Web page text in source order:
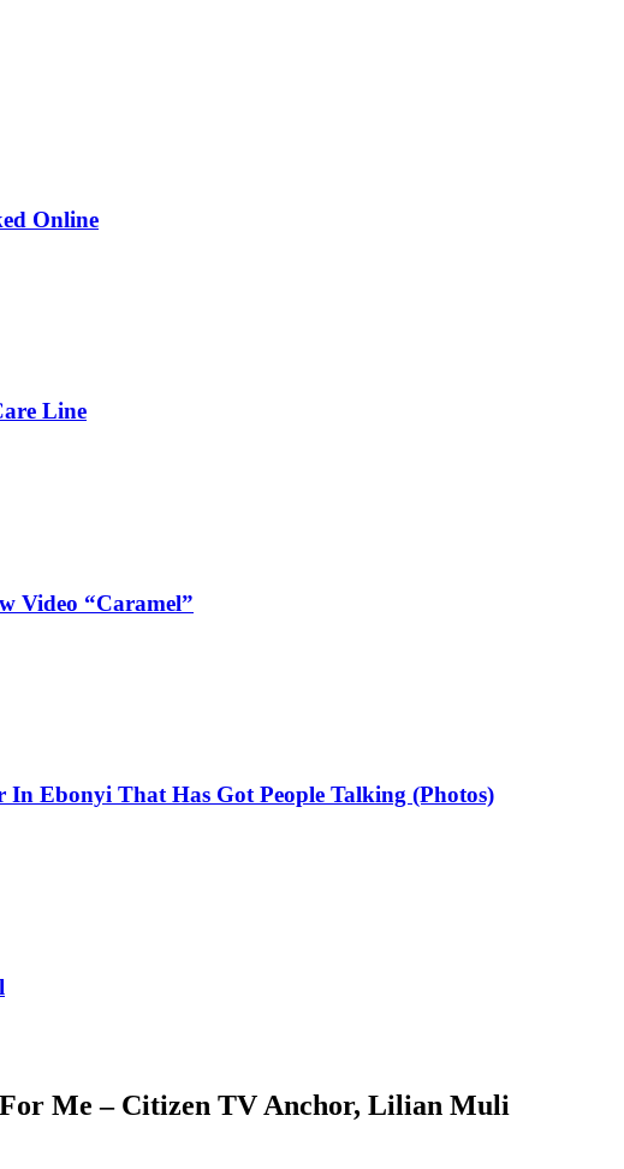
Online
Line
Video “Caramel”
In Ebonyi That Has Got People Talking (Photos)
Me – Citizen TV Anchor, Lilian Muli